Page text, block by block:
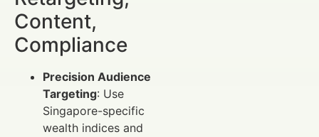
Content,
Compliance
Precision Audience
Targeting: Use
Singapore-specific
wealth indices and